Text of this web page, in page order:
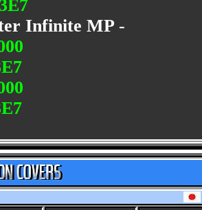
Infinite MP -